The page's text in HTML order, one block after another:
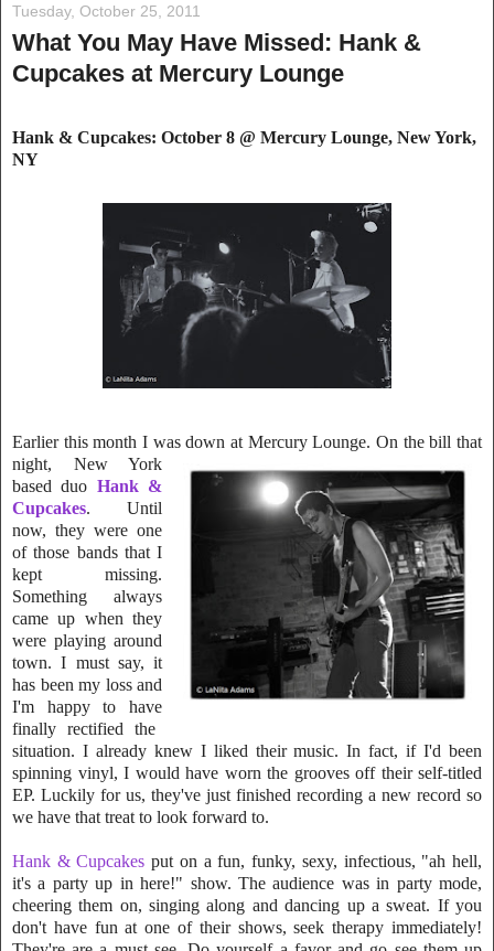
Tuesday, October 25, 2011
What You May Have Missed: Hank &
Cupcakes at Mercury Lounge
Hank & Cupcakes: October 8 @ Mercury Lounge, New York,
NY
Earlier this month I was down at Mercury Lounge. On the bill that
night, New York
based duo Hank &
Cupcakes. Until
now, they were one
of those bands that I
kept missing.
Something always
came up when they
were playing around
town. I must say, it
has been my loss and
I'm happy to have
finally rectified the
situation. I already knew I liked their music. In fact, if I'd been
spinning vinyl, I would have worn the grooves off their self-titled
EP. Luckily for us, they've just finished recording a new record so
we have that treat to look forward to.
Hank & Cupcakes put on a fun, funky, sexy, infectious, "ah hell,
it's a party up in here!" show. The audience was in party mode,
cheering them on, singing along and dancing up a sweat. If you
don't have funat one oftheir shows, seek therapy immediately!